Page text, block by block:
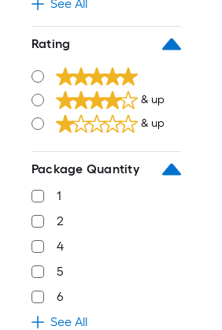
See All
Rating
& up
& up
Package Quantity
1
2
4
5
6
See All